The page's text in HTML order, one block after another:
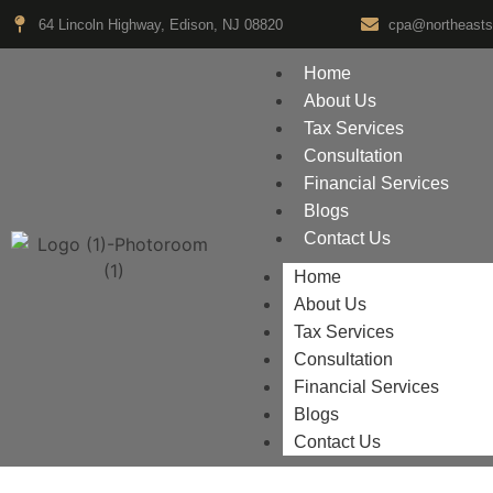
64 Lincoln Highway, Edison, NJ 08820
Home
About Us
Tax Services
Consultation
Financial Services
Blogs
Contact Us
Home
About Us
Tax Services
Consultation
Financial Services
Blogs
Contact Us